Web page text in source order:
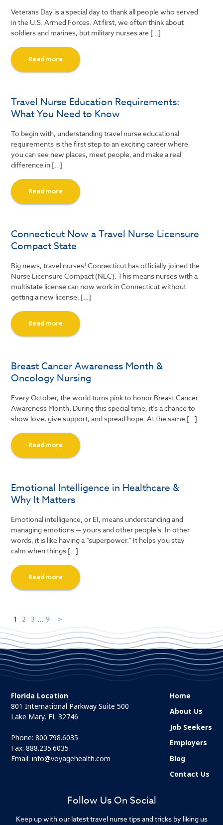
Veterans Day is a special day to thank all people who served
in the U.S. Armed Forces. At first, we often think about
soldiers and marines, but military nurses are […]
Read more
Travel Nurse Education Requirements:
What You Need to Know
To begin with, understanding travel nurse educational
requirements is the first step to an exciting career where
you can see new places, meet people, and make a real
difference in […]
Read more
Connecticut Now a Travel Nurse Licensure
Compact State
Big news, travel nurses! Connecticut has officially joined the
Nurse Licensure Compact (NLC). This means nurses with a
multistate license can now work in Connecticut without
getting a new license. […]
Read more
Breast Cancer Awareness Month &
Oncology Nursing
Every October, the world turns pink to honor Breast Cancer
Awareness Month. During this special time, it’s a chance to
show love, give support, and spread hope. At the same […]
Read more
Emotional Intelligence in Healthcare &
Why It Matters
Emotional intelligence, or EI, means understanding and
managing emotions — yours and other people’s. In other
words, it is like having a “superpower.” It helps you stay
calm when things […]
Read more
1 2 3 9
Follow Us On Social
Keep up with our latest travel nurse tips and tricks by liking us
Florida Location
801 International Parkway Suite 500
Lake Mary, FL 32746
Phone:800.798.6035
Fax: 888.235.6035
Email:info@voyagehealth.com
Home
About Us
Job Seekers
Employers
Blog
Contact Us